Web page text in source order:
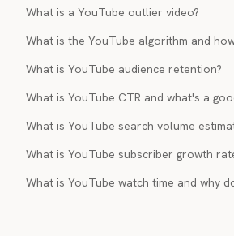
What is a YouTube outlier video?
What is the YouTube algorithm and
What is YouTube audience retention?
What is YouTube CTR and what's a
What is YouTube search volume
What is YouTube subscriber growth
What is YouTube watch time and why